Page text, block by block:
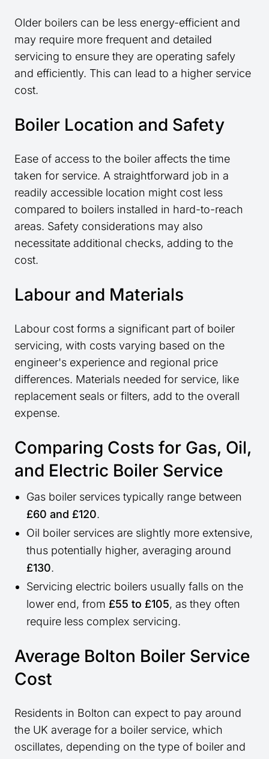
Older boilers can be less energy-efficient and
may require more frequent and detailed
servicing to ensure they are operating safely
and efficiently. This can lead to a higher service
cost.
Boiler Location and Safety
Ease of access to the boiler affects the time
taken for service. A straightforward job in a
readily accessible location might cost less
compared to boilers installed in hard-to-reach
areas. Safety considerations may also
necessitate additional checks, adding to the
cost.
Labour and Materials
Labour cost forms a significant part of boiler
servicing, with costs varying based on the
engineer's experience and regional price
differences. Materials needed for service, like
replacement seals or filters, add to the overall
expense.
Comparing Costs for Gas, Oil,
and Electric Boiler Service
Gas boiler services typically range between
£60 and £120.
Oil boiler services are slightly more extensive,
thus potentially higher, averaging around
£130.
Servicing electric boilers usually falls on the
lower end, from £55 to £105, as they often
require less complex servicing.
Average Bolton Boiler Service
Cost
Residents in Bolton can expect to pay around
the UK average for a boiler service, which
oscillates, depending on the type of boiler and